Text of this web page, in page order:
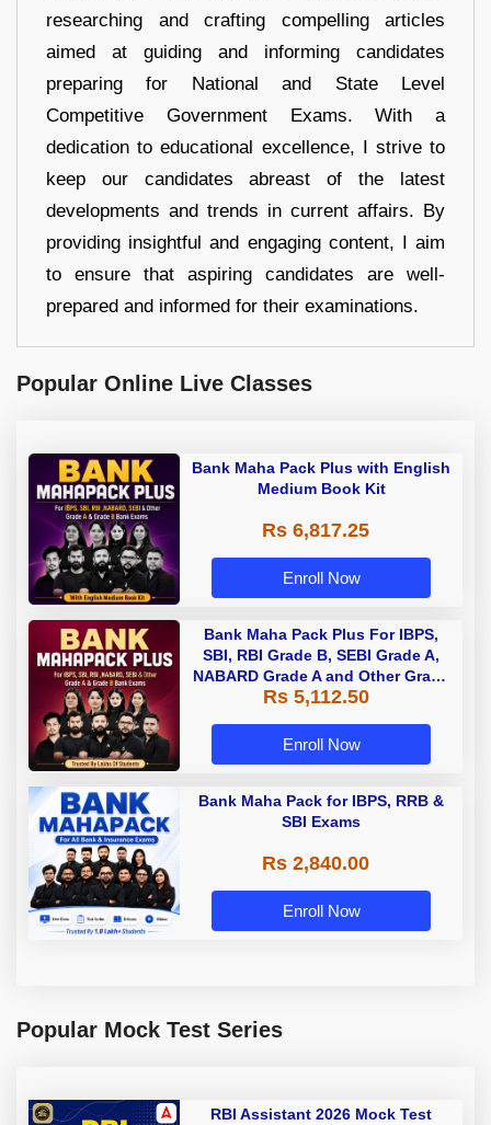
researching and crafting compelling articles
aimed at guiding and informing candidates
preparing for National and State Level
Competitive Government Exams. With a
dedication to educational excellence, I strive to
keep our candidates abreast of the latest
developments and trends in current affairs. By
providing insightful and engaging content, I aim
to ensure that aspiring candidates are well-
prepared and informed for their examinations.
Popular Online Live Classes
Bank Maha Pack Plus with English
Medium Book Kit
Rs 6,817.25
Enroll Now
Bank Maha Pack Plus For IBPS,
SBI, RBI Grade B, SEBI Grade A,
NABARD Grade A and Other Grade
A & Grade B Bank Exams
Rs 5,112.50
Enroll Now
Bank Maha Pack for IBPS, RRB &
SBI Exams
Rs 2,840.00
Enroll Now
Popular Mock Test Series
RBI Assistant 2026 Mock Test